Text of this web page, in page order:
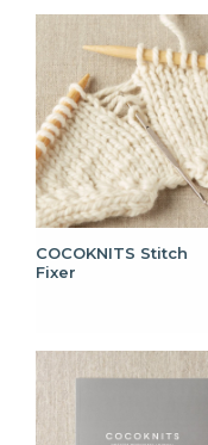
COCOKNITS Stitch
Fixer